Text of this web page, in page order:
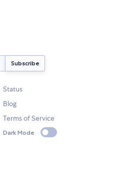
Status
Blog
Terms of Service
Dark Mode